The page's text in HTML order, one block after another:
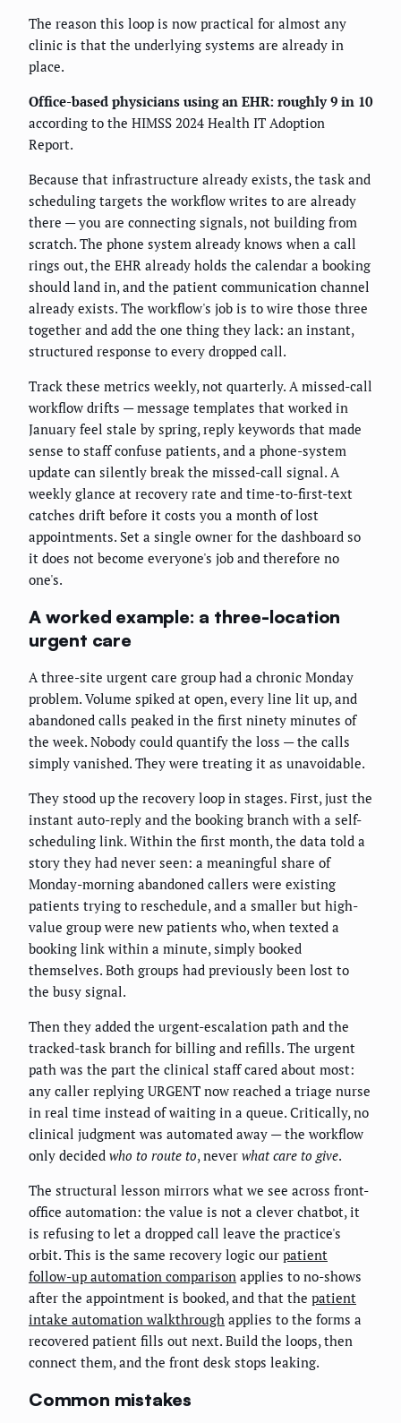
The reason this loop is now practical for almost any
clinic is that the underlying systems are already in
place.
Office-based physicians using an EHR: roughly 9 in 10
according to the HIMSS 2024 Health IT Adoption
Report.
Because that infrastructure already exists, the task and
scheduling targets the workflow writes to are already
there — you are connecting signals, not building from
scratch. The phone system already knows when a call
rings out, the EHR already holds the calendar a booking
should land in, and the patient communication channel
already exists. The workflow's job is to wire those three
together and add the one thing they lack: an instant,
structured response to every dropped call.
Track these metrics weekly, not quarterly. A missed-call
workflow drifts — message templates that worked in
January feel stale by spring, reply keywords that made
sense to staff confuse patients, and a phone-system
update can silently break the missed-call signal. A
weekly glance at recovery rate and time-to-first-text
catches drift before it costs you a month of lost
appointments. Set a single owner for the dashboard so
it does not become everyone's job and therefore no
one's.
A worked example: a three-location
urgent care
A three-site urgent care group had a chronic Monday
problem. Volume spiked at open, every line lit up, and
abandoned calls peaked in the first ninety minutes of
the week. Nobody could quantify the loss — the calls
simply vanished. They were treating it as unavoidable.
They stood up the recovery loop in stages. First, just the
instant auto-reply and the booking branch with a self-
scheduling link. Within the first month, the data told a
story they had never seen: a meaningful share of
Monday-morning abandoned callers were existing
patients trying to reschedule, and a smaller but high-
value group were new patients who, when texted a
booking link within a minute, simply booked
themselves. Both groups had previously been lost to
the busy signal.
Then they added the urgent-escalation path and the
tracked-task branch for billing and refills. The urgent
path was the part the clinical staff cared about most:
any caller replying URGENT now reached a triage nurse
in real time instead of waiting in a queue. Critically, no
clinical judgment was automated away — the workflow
only decided who to route to, never what care to give.
The structural lesson mirrors what we see across front-
office automation: the value is not a clever chatbot, it
is refusing to let a dropped call leave the practice's
orbit. This is the same recovery logic our patient
follow-up automation comparison applies to no-shows
after the appointment is booked, and that the patient
intake automation walkthrough applies to the forms a
recovered patient fills out next. Build the loops, then
connect them, and the front desk stops leaking.
Common mistakes